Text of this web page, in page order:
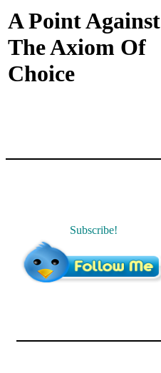
A Point Against
The Axiom Of
Choice
Subscribe!